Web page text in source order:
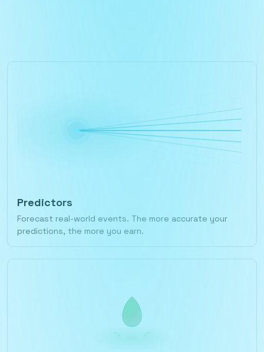
Predictors
Forecast real-world events. The more accurate your
predictions, the more you earn.